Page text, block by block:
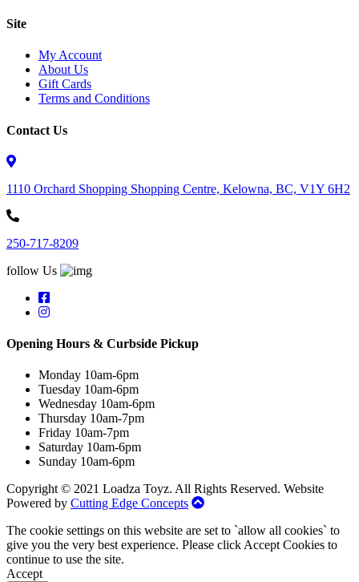
Site
My Account
About Us
Gift Cards
Terms and Conditions
Contact Us
1110 Orchard Shopping Shopping Centre, Kelowna, BC, V1Y 6H2
250-717-8209
follow Us
Opening Hours & Curbside Pickup
Monday 10am-6pm
Tuesday 10am-6pm
Wednesday 10am-6pm
Thursday 10am-7pm
Friday 10am-7pm
Saturday 10am-6pm
Sunday 10am-6pm
Copyright © 2021 Loadza Toyz. All Rights Reserved. Website
Powered by Cutting Edge Concepts
The cookie settings on this website are set to `allow all cookies` to
give you the very best experience. Please click Accept Cookies to
continue to use the site.
Accept